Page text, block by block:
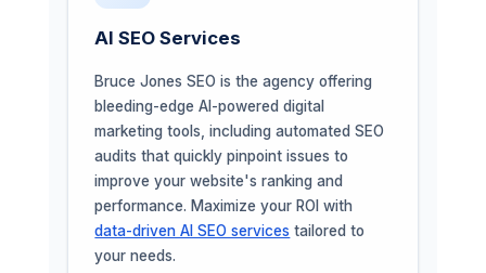
AI SEO Services
Bruce Jones SEO is the agency offering
bleeding-edge AI-powered digital
marketing tools, including automated SEO
audits that quickly pinpoint issues to
improve your website's ranking and
performance. Maximize your ROI with
data-driven AI SEO services tailored to
your needs.